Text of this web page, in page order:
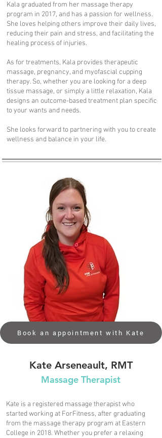
Kala graduated from her massage therapy
program in 2017, and has a passion for wellness.
She loves helping others improve their daily lives,
reducing their pain and stress, and facilitating the
healing process of injuries.
As for treatments, Kala provides therapeutic
massage, pregnancy, and myofascial cupping
therapy. So, whether you are looking for a deep
tissue massage, or simply a little relaxation, Kala
designs an outcome-based treatment plan specific
to your wants and needs.
She looks forward to partnering with you to create
wellness and balance in your life.
Book an appointment with Kate
Kate Arseneault, RMT
Massage Therapist
Kate is a registered massage therapist who
started working at ForFitness, after graduating
from the massage therapy program at Eastern
College in 2018. Whether you prefer a relaxing